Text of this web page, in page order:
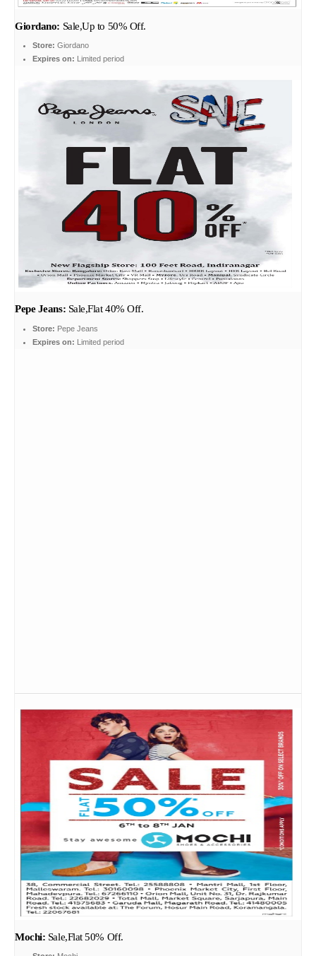
Giordano: Sale,Up to 50% Off.
Store: Giordano
Expires on: Limited period
Pepe Jeans: Sale,Flat 40% Off.
Store: Pepe Jeans
Expires on: Limited period
Mochi: Sale,Flat 50% Off.